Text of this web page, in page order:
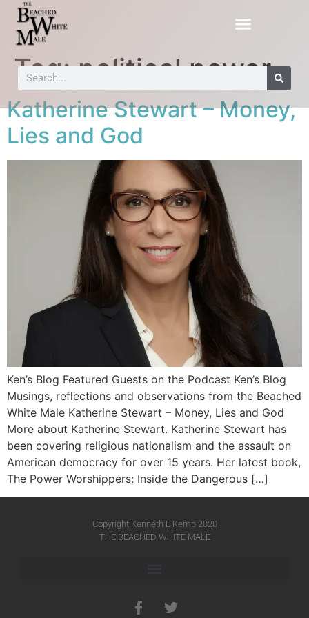
Tag:political power
Katherine Stewart – Money,
Lies and God
Ken’s Blog Featured Guests on the Podcast Ken’s Blog
Musings, reflections and observations from the Beached
White Male​ Katherine Stewart – Money, Lies and God
More about Katherine Stewart. Katherine Stewart has
been covering religious nationalism and the assault on
American democracy for over 15 years. Her latest book,
The Power Worshippers: Inside the Dangerous […]
Copyright Kenneth E Kemp 2020
THE BEACHED WHITE MALE